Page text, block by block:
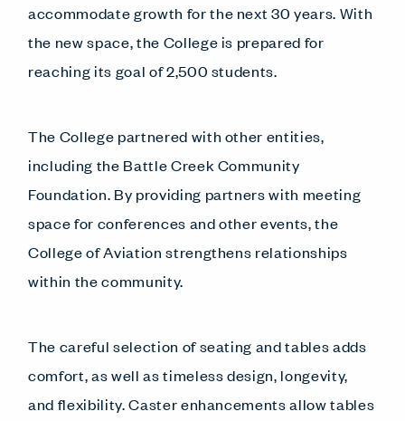
accommodate growth for the next 30 years. With
the new space, the College is prepared for
reaching its goal of 2,500 students.
The College partnered with other entities,
including the Battle Creek Community
Foundation. By providing partners with meeting
space for conferences and other events, the
College of Aviation strengthens relationships
within the community.
The careful selection of seating and tables adds
comfort, as well as timeless design, longevity,
and flexibility. Caster enhancements allow tables